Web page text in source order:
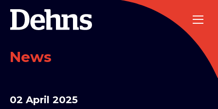
News
02 April 2025